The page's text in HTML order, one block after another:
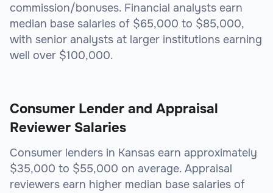
commission/bonuses. Financial analysts earn
median base salaries of $65,000 to $85,000,
with senior analysts at larger institutions earning
well over $100,000.
Consumer Lender and Appraisal
Reviewer Salaries
Consumer lenders in Kansas earn approximately
$35,000 to $55,000 on average. Appraisal
reviewers earn higher median base salaries of